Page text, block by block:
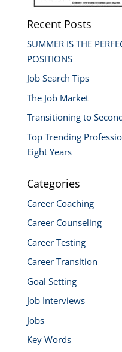
Recent Posts
SUMMER IS THE
POSITIONS
Job Search Tips
The Job Market
Transitioning to
Top Trending
Eight Years
Categories
Career Coaching
Career Counseling
Career Testing
Career Transition
Goal Setting
Job Interviews
Jobs
Key Words